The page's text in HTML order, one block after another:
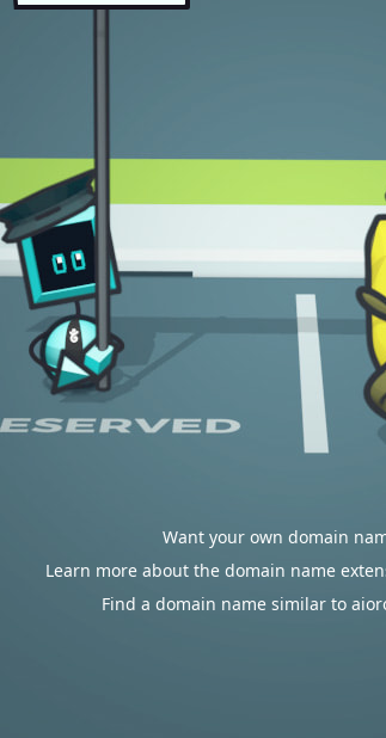
Want your own domain
Learn more about the domain name
Find a domain name similar to